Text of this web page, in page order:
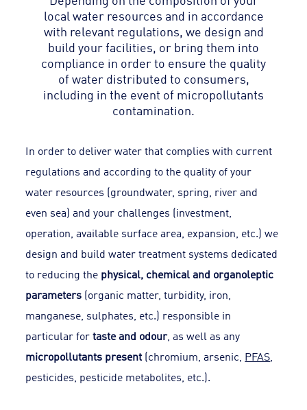
local water resources and in accordance
with relevant regulations, we design and
build your facilities, or bring them into
compliance in order to ensure the quality
of water distributed to consumers,
including in the event of micropollutants
contamination.
In order to deliver water that complies with current
regulations and according to the quality of your
water resources (groundwater, spring, river and
even sea) and your challenges (investment,
operation, available surface area, expansion, etc.) we
design and build water treatment systems dedicated
to reducing the physical, chemical and organoleptic
parameters (organic matter, turbidity, iron,
manganese, sulphates, etc.) responsible in
particular fortaste and odour, as well as any
micropollutants present(chromium, arsenic, PFAS,
pesticides, pesticide metabolites, etc.).